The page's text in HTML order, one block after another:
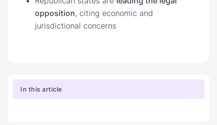
opposition, citing economic and
jurisdictional concerns
In this article